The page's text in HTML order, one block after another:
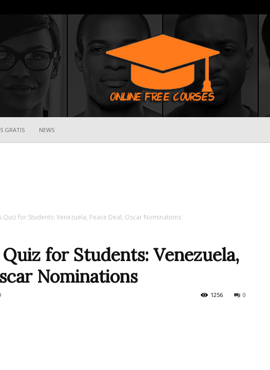
GRATIS NEWS
Quiz for Students: Venezuela, Peace Deal, Oscar Nominations
for Students: Venezuela,
Nominations
0
1256